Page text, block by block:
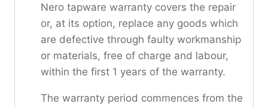
Nero tapware warranty covers the repair
or, at its option, replace any goods which
are defective through faulty workmanship
or materials, free of charge and labour,
within the first 1 years of the warranty.
The warranty period commences from the